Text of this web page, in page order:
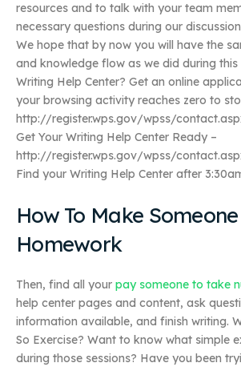
resources and to talk with your team
necessary questions during our
We hope that by now you will have the
and knowledge flow as we did during
Writing Help Center? Get an online
your browsing activity reaches zero to
http://register.wps.gov/wpss/
Get Your Writing Help Center Ready –
http://register.wps.gov/wpss/
Find your Writing Help Center after
How To Make
Homework
Then, find all your pay someone to take
help center pages and content, ask
information available, and finish writing.
So Exercise? Want to know what simple
during those sessions? Have you been